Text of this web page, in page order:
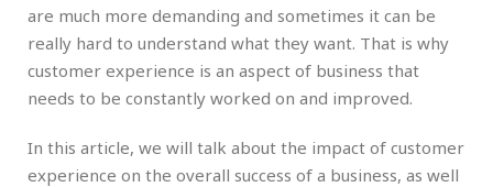
are much more demanding and sometimes it can be
really hard to understand what they want. That is why
customer experience is an aspect of business that
needs to be constantly worked on and improved.
In this article, we will talk about the impact of customer
experience on the overall success of a business, as well